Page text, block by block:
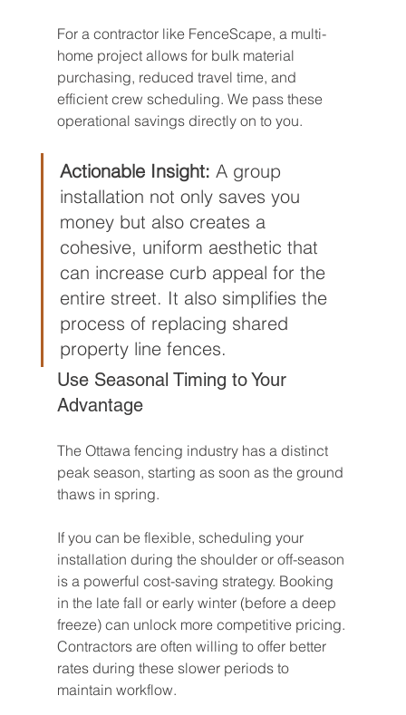
For a contractor like FenceScape, a multi-
home project allows for bulk material
purchasing, reduced travel time, and
efficient crew scheduling. We pass these
operational savings directly on to you.
Actionable Insight: A group
installation not only saves you
money but also creates a
cohesive, uniform aesthetic that
can increase curb appeal for the
entire street. It also simplifies the
process of replacing shared
property line fences.
Use Seasonal Timing to Your
Advantage
The Ottawa fencing industry has a distinct
peak season, starting as soon as the ground
thaws in spring.
If you can be flexible, scheduling your
installation during the shoulder or off-season
is a powerful cost-saving strategy. Booking
in the late fall or early winter (before a deep
freeze) can unlock more competitive pricing.
Contractors are often willing to offer better
rates during these slower periods to
maintain workflow.